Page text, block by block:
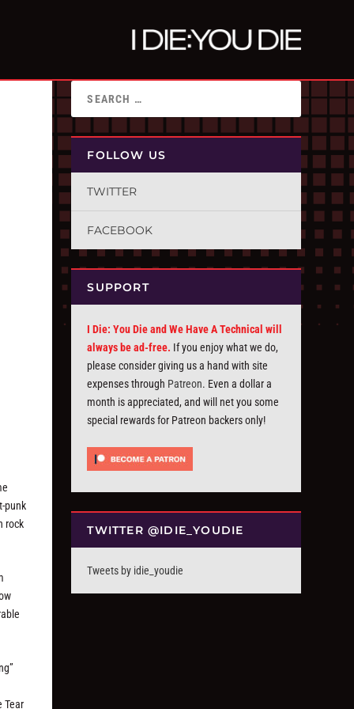
punk
rock
Tear
FOLLOW US
TWITTER
FACEBOOK
SUPPORT
I Die: You Die and We Have A Technical will
always be ad-free. If you enjoy what we do,
please consider giving us a hand with site
expenses through Patreon. Even a dollar a
month is appreciated, and will net you some
special rewards for Patreon backers only!
TWITTER @IDIE_YOUDIE
Tweets by idie_youdie